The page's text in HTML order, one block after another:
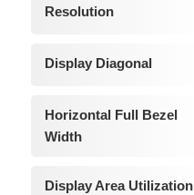
Resolution
Display Diagonal
Horizontal Full Bezel
Width
Display Area Utilization